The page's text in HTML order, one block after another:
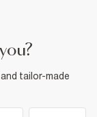
tailor-made